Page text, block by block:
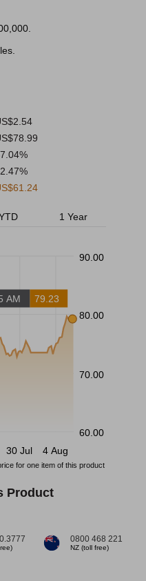
1 Year
90.00
80.00
70.00
60.00
30 Jul 4 Aug
AM 79.23
for one item of this product
Product
0800 468 221
NZ (toll free)